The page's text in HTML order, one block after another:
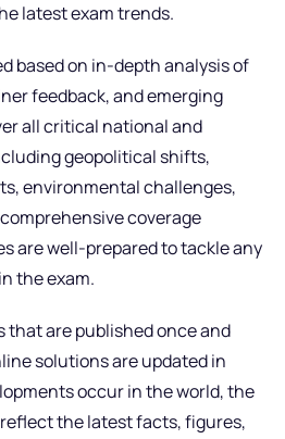
latest exam trends.
based on in-depth analysis of
feedback, and emerging
all critical national and
geopolitical shifts,
environmental challenges,
coverage
are well-prepared to tackle any
the exam.
that are published once and
solutions are updated in
occur in the world, the
the latest facts, figures,